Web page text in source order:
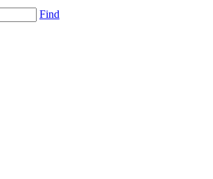
Find